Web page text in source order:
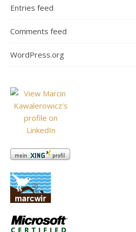
Entries feed
Comments feed
WordPress.org